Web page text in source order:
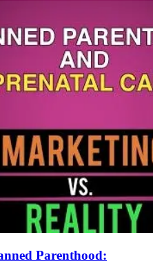
Parenthood: